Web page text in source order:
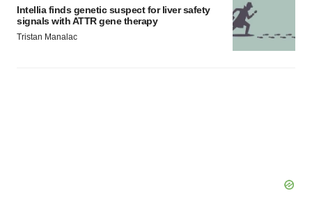
Intellia finds genetic suspect for liver safety
signals with ATTR gene therapy
Tristan Manalac